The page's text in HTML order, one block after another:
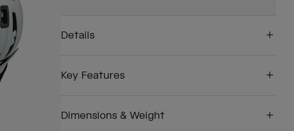
Details
Key Features
Dimensions & Weight